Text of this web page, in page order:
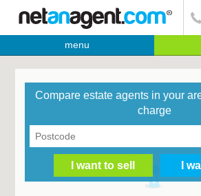
menu
Compare estate agents in your
charge